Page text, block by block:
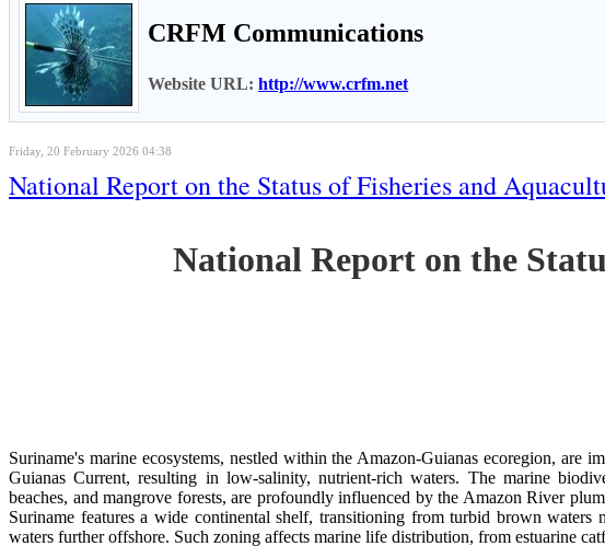
CRFM Communications
Website URL: http://www.crfm.net
Friday, 20 February 2026 04:38
National Report on the Status of Fisheries and
National Report on the
Suriname's marine ecosystems, nestled within the Amazon-Guianas ecoregion, are
Guianas Current, resulting in low-salinity, nutrient-rich waters. The marine
beaches, and mangrove forests, are profoundly influenced by the Amazon River
Suriname features a wide continental shelf, transitioning from turbid brown waters
waters further offshore. Such zoning affects marine life distribution, from estuarine